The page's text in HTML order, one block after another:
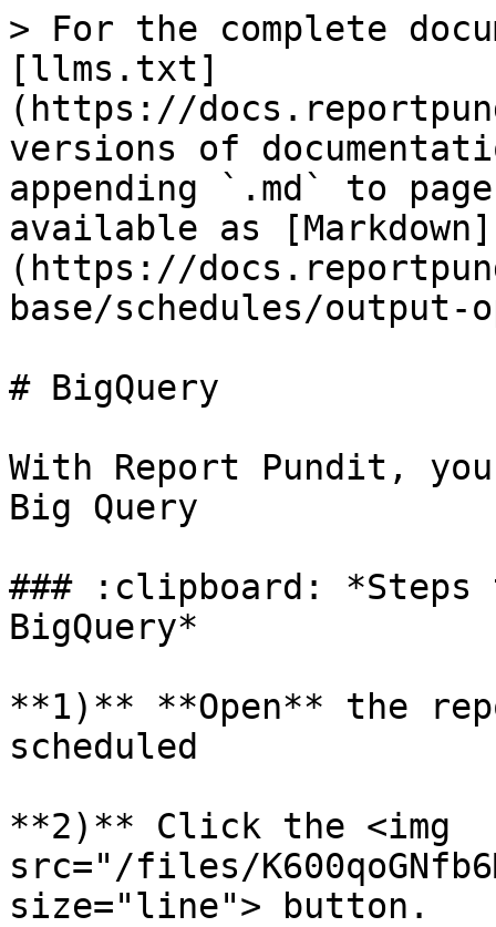
> For the complete
[llms.txt]
(https://
versions of
appending `.md` to
available as [Markdown]
(https://
base/schedules/
# BigQuery
With Report Pundit,
Big Query
### :clipboard: *Steps
BigQuery*
**1)** **Open** the
scheduled
**2)** Click the <img
src="/files/
size="line"> button.